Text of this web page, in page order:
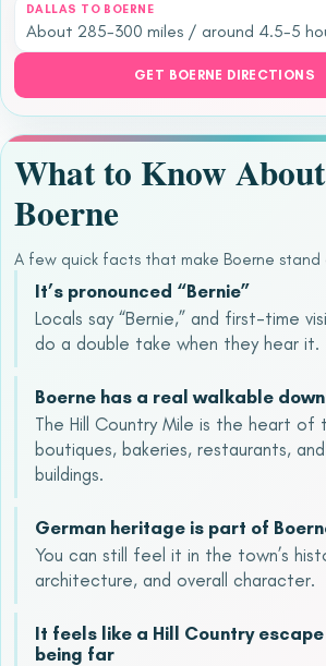
DALLAS TO BOERNE
About 285-300 miles / around 4.5-5
GET BOERNE DIRECTIONS
What to Know About
Boerne
A few quick facts that make Boerne stand
It’s pronounced “Bernie”
Locals say “Bernie,” and first-time
do a double take when they hear it.
Boerne has a real walkable
The Hill Country Mile is the heart of
boutiques, bakeries, restaurants,
buildings.
German heritage is part of
You can still feel it in the town’s
architecture, and overall character.
It feels like a Hill Country
being far